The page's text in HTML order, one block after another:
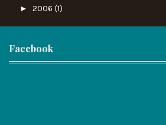
► 2006 (1)
Facebook